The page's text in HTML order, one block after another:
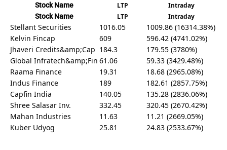
Stock Name LTP Intraday
Stock Name LTP Intraday
Stellant Securities 1016.05
1009.86 (16314.38%)
Kelvin Fincap
609
596.42 (4741.02%)
Jhaveri Credits&amp;Cap 184.3
179.55 (3780%)
Global Infratech&amp;Fin 61.06
59.33 (3429.48%)
Raama Finance
19.31
18.68 (2965.08%)
Indus Finance
189
182.61 (2857.75%)
Capfin India
140.05
135.28 (2836.06%)
Shree Salasar Inv.
332.45
320.45 (2670.42%)
Mahan Industries
11.63
11.21 (2669.05%)
Kuber Udyog
25.81 24.83 (2533.67%)